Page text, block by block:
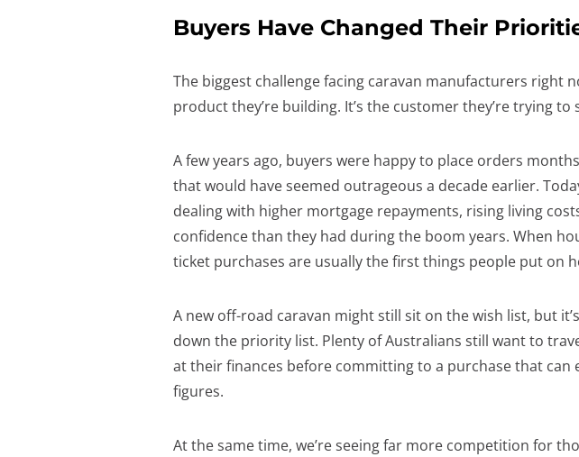
Buyers Have Changed Their
The biggest challenge facing caravan manufacturers right
product they’re building. It’s the customer they’re trying to
A few years ago, buyers were happy to place orders
that would have seemed outrageous a decade earlier.
dealing with higher mortgage repayments, rising living
confidence than they had during the boom years. When
ticket purchases are usually the first things people put on
A new off-road caravan might still sit on the wish list, but
down the priority list. Plenty of Australians still want to
at their finances before committing to a purchase that can
figures.
At the same time, we’re seeing far more competition for